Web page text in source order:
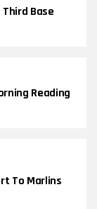
Base
Reading
To Marlins